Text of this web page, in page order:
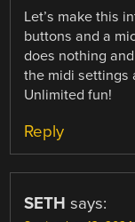
Let’s make this
buttons and a
does nothing
the midi settings
Unlimited fun!
Reply
SETH says: